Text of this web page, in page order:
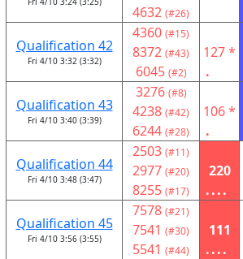
4632 (#26)
Qualification 42
Fri 4/10 3:32 (3:32)
4360 (#15)
8372 (#43)
6045 (#2)
127 *
.
Qualification 43
Fri 4/10 3:40 (3:39)
3276 (#8)
4238 (#42)
6244 (#28)
106 *
.
Qualification 44
Fri 4/10 3:48 (3:47)
2503 (#11)
2977 (#20)
8255 (#17)
220
....
Qualification 45
Fri 4/10 3:56 (3:55)
7578 (#21)
7541 (#30)
5541 (#44)
111
....